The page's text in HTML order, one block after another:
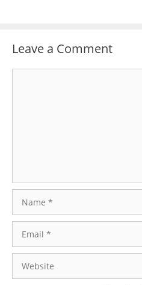
Leave a Comment